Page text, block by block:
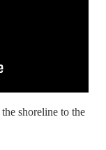
shoreline to the